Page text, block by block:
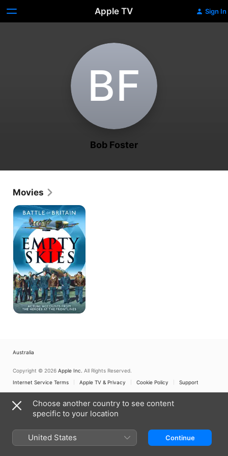
Apple TV Sign In
B‌F
Bob Foster
Movies
Battle
of
Britain
Australia
Copyright © 2026 Apple Inc. All Rights Reserved.
Internet Service Terms
Apple TV & Privacy Cookie Policy Support
Choose another country to see content
specific to your location
United States Continue